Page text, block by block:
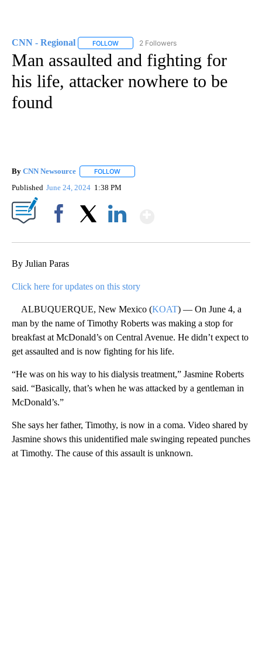
CNN - Regional FOLLOW FOLLOW "CNN - REGIONAL" TO RECEIVE
2 Followers
Man assaulted and fighting for
his life, attacker nowhere to be
found
By CNN Newsource FOLLOW
Published June 24, 2024 1:38 PM
By Julian Paras
Click here for updates on this story
ALBUQUERQUE, New Mexico (KOAT) — On June 4, a
man by the name of Timothy Roberts was making a stop for
breakfast at McDonald’s on Central Avenue. He didn’t expect to
get assaulted and is now fighting for his life.
“He was on his way to his dialysis treatment,” Jasmine Roberts
said. “Basically, that’s when he was attacked by a gentleman in
McDonald’s.”
She says her father, Timothy, is now in a coma. Video shared by
Jasmine shows this unidentified male swinging repeated punches
at Timothy. The cause of this assault is unknown.